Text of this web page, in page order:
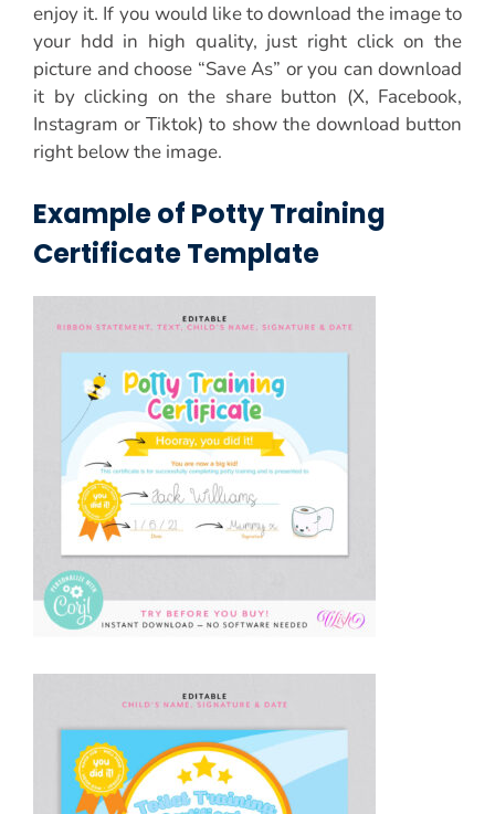
enjoy it. If you would like to download the image to
your hdd in high quality, just right click on the
picture and choose “Save As” or you can download
it by clicking on the share button (X, Facebook,
Instagram or Tiktok) to show the download button
right below the image.
Example of Potty Training
Certificate Template